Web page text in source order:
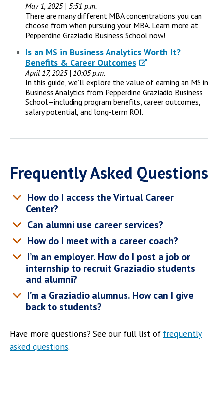
May 1, 2025 | 5:51 p.m.
There are many different MBA concentrations you can
choose from when pursuing your MBA. Learn more at
Pepperdine Graziadio Business School now!
Is an MS in Business Analytics Worth It?
Benefits & Career Outcomes
April 17, 2025 | 10:05 p.m.
In this guide, we’ll explore the value of earning an MS in
Business Analytics from Pepperdine Graziadio Business
School—including program benefits, career outcomes,
salary potential, and long-term ROI.
Frequently Asked Questions
How do I access the Virtual Career
Center?
Can alumni use career services?
How do I meet with a career coach?
I’m an employer. How do I post a job or
internship to recruit Graziadio students
and alumni?
I’m a Graziadio alumnus. How can I give
back to students?
Have more questions? See our full list of frequently
asked questions.